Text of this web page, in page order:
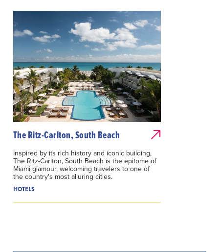
The Ritz-Carlton, South Beach
Inspired by its rich history and iconic building,
The Ritz-Carlton, South Beach is the epitome of
Miami glamour, welcoming travelers to one of
the country's most alluring cities.
HOTELS